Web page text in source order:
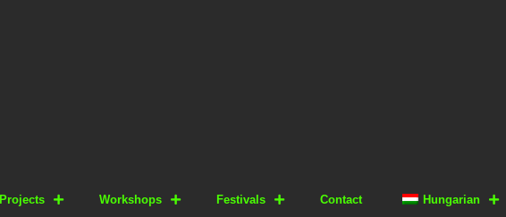
Projects Workshops Festivals Contact Hungarian